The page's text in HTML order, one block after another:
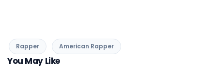
Rapper American Rapper
You May Like